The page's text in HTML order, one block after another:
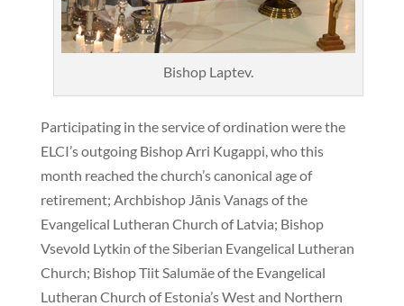
Bishop Laptev.
Participating in the service of ordination were the
ELCI’s outgoing Bishop Arri Kugappi, who this
month reached the church’s canonical age of
retirement; Archbishop Jānis Vanags of the
Evangelical Lutheran Church of Latvia; Bishop
Vsevold Lytkin of the Siberian Evangelical Lutheran
Church; Bishop Tiit Salumäe of the Evangelical
Lutheran Church of Estonia’s West and Northern